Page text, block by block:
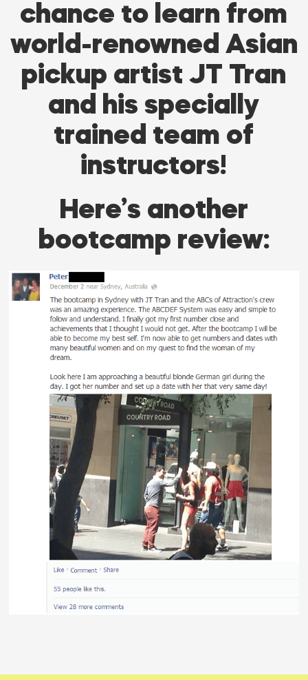
chance to learn from
world-renowned Asian
pickup artist JT Tran
and his specially
trained team of
instructors!
Here’s another
bootcamp review: